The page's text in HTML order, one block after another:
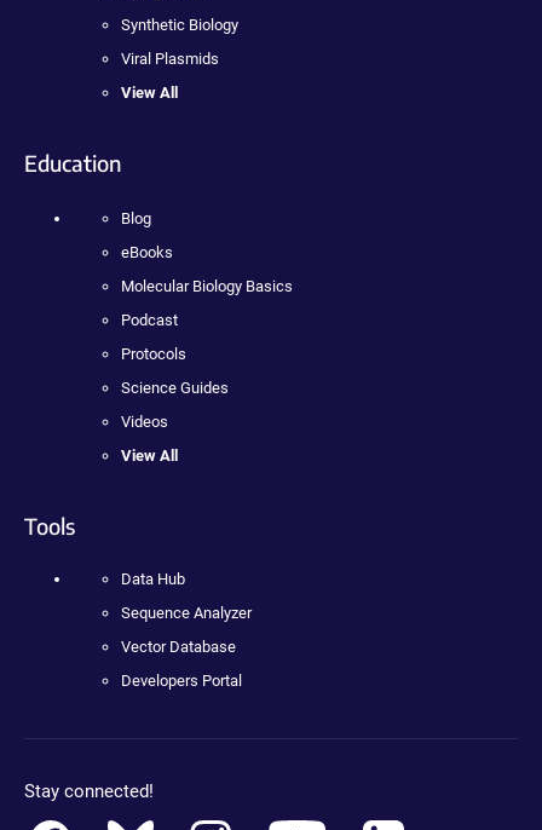
Synthetic Biology
Viral Plasmids
View All
Education
Blog
eBooks
Molecular Biology Basics
Podcast
Protocols
Science Guides
Videos
View All
Tools
Data Hub
Sequence Analyzer
Vector Database
Developers Portal
Stay connected!